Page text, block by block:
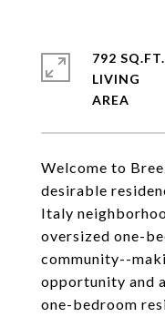
Welcome to
desirable
Italy
oversized one-
community--
opportunity and
one-bedroom
792 SQ.FT.
LIVING